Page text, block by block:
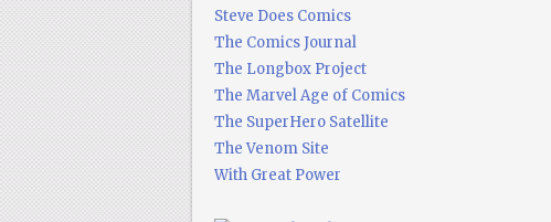
Steve Does Comics
The Comics Journal
The Longbox Project
The Marvel Age of Comics
The SuperHero Satellite
The Venom Site
With Great Power